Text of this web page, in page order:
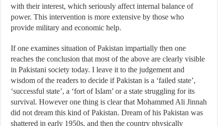
with their interest, which seriously affect internal balance of
power. This intervention is more extensive by those who
provide military and economic help.
If one examines situation of Pakistan impartially then one
reaches the conclusion that most of the above are clearly visible
in Pakistani society today. I leave it to the judgement and
wisdom of the readers to decide if Pakistan is a ‘failed state’,
‘successful state’, a ‘fort of Islam’ or a state struggling for its
survival. However one thing is clear that Mohammed Ali Jinnah
did not dream this kind of Pakistan. Dream of his Pakistan was
shattered in early 1950s, and then the country physically